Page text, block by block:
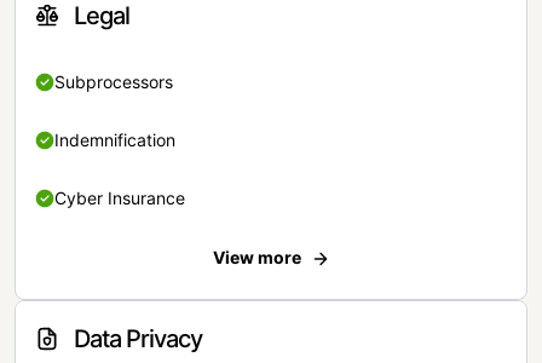
Legal
Subprocessors
Indemnification
Cyber Insurance
View more
Data Privacy